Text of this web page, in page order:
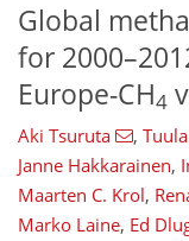
Global
for
Europe-CH4
Aki Tsuruta ,
Janne Hakkarainen,
Maarten C. Krol,
Marko Laine, Ed